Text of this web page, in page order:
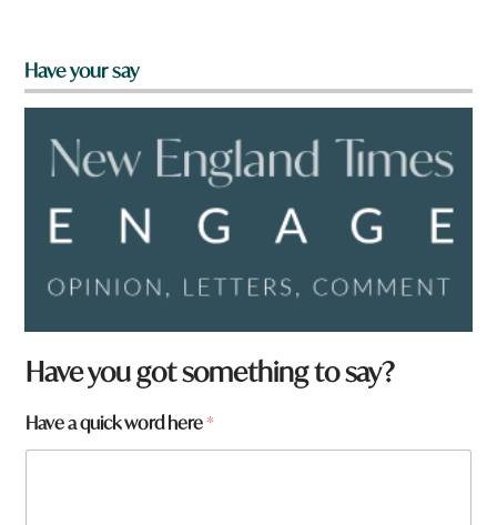
Have your say
Have you got something to say?
Have a quick word here*